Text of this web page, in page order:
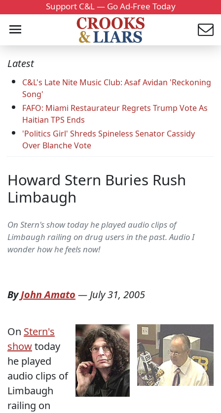
Support C&L — Go Ad-Free Today
Latest
C&L's Late Nite Music Club: Asaf Avidan 'Reckoning
Song'
FAFO: Miami Restaurateur Regrets Trump Vote As
Haitian TPS Ends
'Politics Girl' Shreds Spineless Senator Cassidy
Over Blanche Vote
Howard Stern Buries Rush
Limbaugh
On Stern's show today he played audio clips of
Limbaugh railing on drug users in the past. Audio I
wonder how he feels now!
ByJohn Amato —July 31, 2005
On Stern's
showtoday
he played
audio clips of
Limbaugh
railing on